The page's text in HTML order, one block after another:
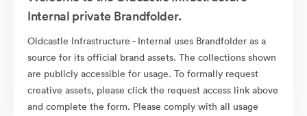
Internal private Brandfolder.
Oldcastle Infrastructure - Internal uses Brandfolder as a
source for its official brand assets. The collections shown
are publicly accessible for usage. To formally request
creative assets, please click the request access link above
and complete the form. Please comply with all usage